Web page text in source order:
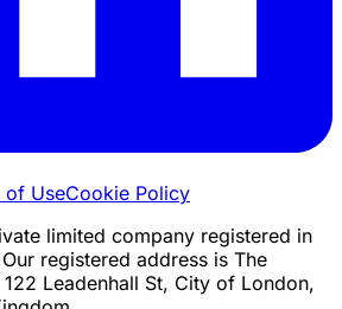
of UseCookie Policy
limited company registered in
registered address is The
Leadenhall St, City of London,